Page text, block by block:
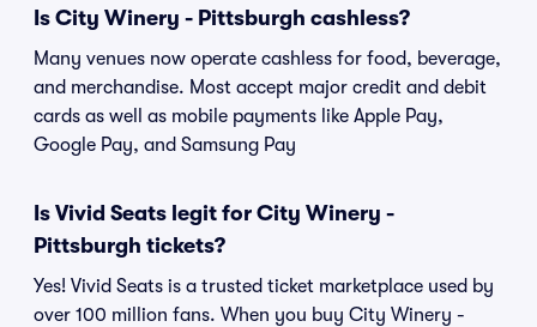
Is City Winery - Pittsburgh cashless?
Many venues now operate cashless for food, beverage,
and merchandise. Most accept major credit and debit
cards as well as mobile payments like Apple Pay,
Google Pay, and Samsung Pay
Is Vivid Seats legit for City Winery -
Pittsburgh tickets?
Yes! Vivid Seats is a trusted ticket marketplace used by
over 100 million fans. When you buy City Winery -